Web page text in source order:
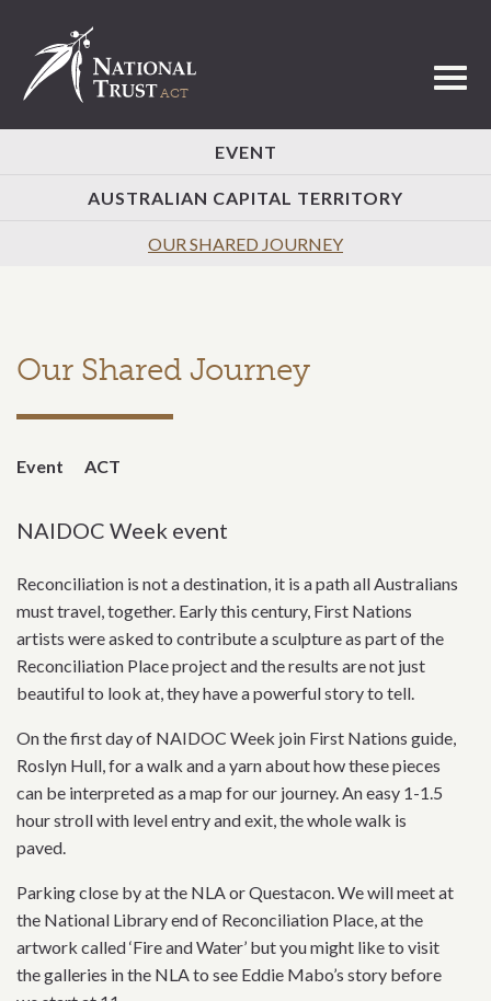
EVENT
AUSTRALIAN CAPITAL TERRITORY
OUR SHARED JOURNEY
Our Shared Journey
Event ACT
NAIDOC Week event
Reconciliation is not a destination, it is a path all Australians
must travel, together. Early this century, First Nations
artists were asked to contribute a sculpture as part of the
Reconciliation Place project and the results are not just
beautiful to look at, they have a powerful story to tell.
On the first day of NAIDOC Week join First Nations guide,
Roslyn Hull, for a walk and a yarn about how these pieces
can be interpreted as a map for our journey. An easy 1-1.5
hour stroll with level entry and exit, the whole walk is
paved.
Parking close by at the NLA or Questacon. We will meet at
the National Library end of Reconciliation Place, at the
artwork called ‘Fire and Water’ but you might like to visit
the galleries in the NLA to see Eddie Mabo’s story before